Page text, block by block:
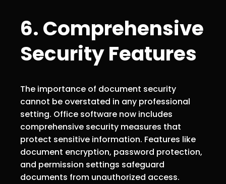
6. Comprehensive
Security Features
The importance of document security
cannot be overstated in any professional
setting. Office software now includes
comprehensive security measures that
protect sensitive information. Features like
document encryption, password protection,
and permission settings safeguard
documents from unauthorized access.